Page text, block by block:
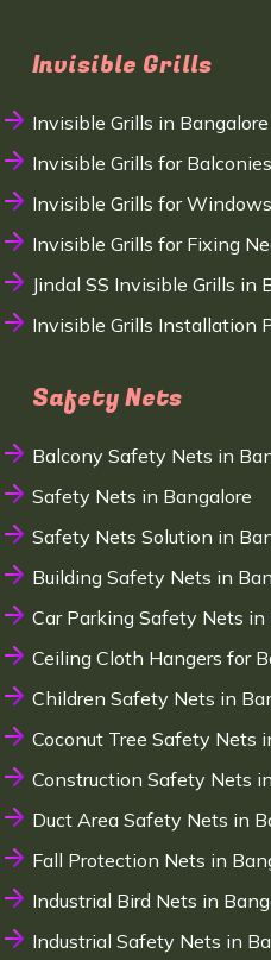
Invisible Grills
Invisible Grills in Bangalore
Invisible Grills for
Invisible Grills for
Invisible Grills for Fixing
Jindal SS Invisible Grills in
Invisible Grills Installation
Safety Nets
Balcony Safety Nets in
Safety Nets in Bangalore
Safety Nets Solution in
Building Safety Nets in
Car Parking Safety Nets in
Ceiling Cloth Hangers for
Children Safety Nets in
Coconut Tree Safety Nets
Construction Safety Nets
Duct Area Safety Nets in
Fall Protection Nets in
Industrial Bird Nets in
Industrial Safety Nets in